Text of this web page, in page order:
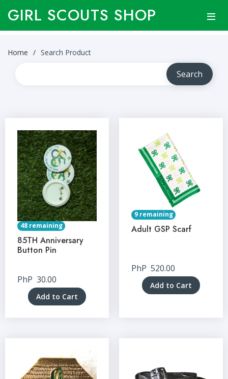
GIRL SCOUTS SHOP
Home Search Product
48 remaining
85TH Anniversary
Button Pin
PhP 30.00
Add to Cart
9 remaining
Adult GSP Scarf
PhP 520.00
Add to Cart